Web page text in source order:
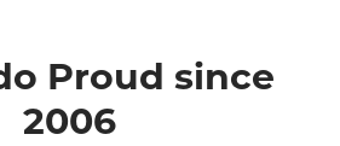
Proud since
2006